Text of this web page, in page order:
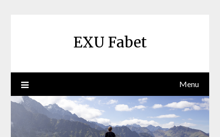
EXU Fabet
Menu